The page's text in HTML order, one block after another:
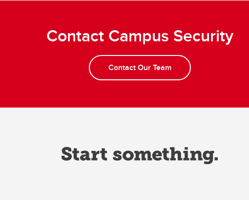
Contact Campus Security
Contact Our Team